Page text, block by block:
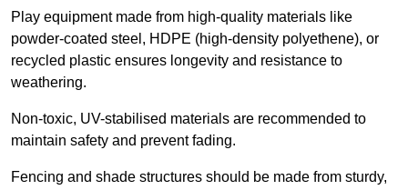
Play equipment made from high-quality materials like
powder-coated steel, HDPE (high-density polyethene), or
recycled plastic ensures longevity and resistance to
weathering.
Non-toxic, UV-stabilised materials are recommended to
maintain safety and prevent fading.
Fencing and shade structures should be made from sturdy,